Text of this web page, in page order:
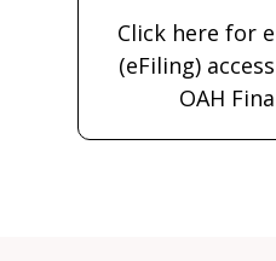
Click here for
(eFiling)
OAH